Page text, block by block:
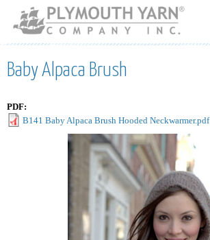
Skip to
main
content
Baby Alpaca Brush
PDF:
B141 Baby Alpaca Brush Hooded Neckwarmer.pdf